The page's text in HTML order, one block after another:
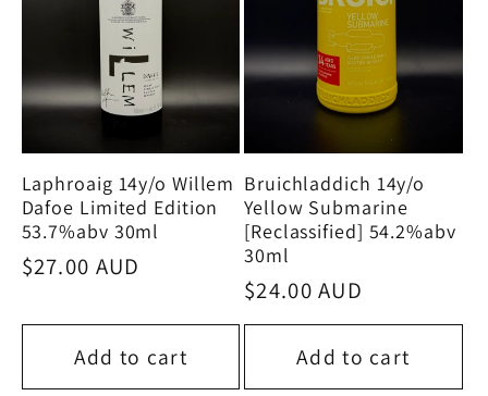
Laphroaig 14y/o Willem
Dafoe Limited Edition
53.7%abv 30ml
Regular
$27.00 AUD
Add to cart
Bruichladdich 14y/o
Yellow Submarine
[Reclassified] 54.2%abv
30ml
Regular
price
$24.00 AUD
Add to cart